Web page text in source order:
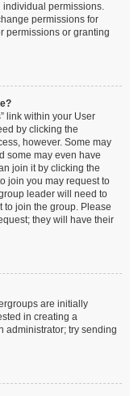
permissions.
permissions for
permissions or granting
link within your User
by clicking the
however. Some may
some may even have
join it by clicking the
join you may request to
leader will need to
to join the group. Please
they will have their
are initially
in creating a
administrator; try sending